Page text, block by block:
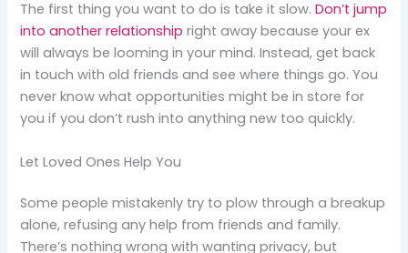
The first thing you want to do is take it slow.Don’t jump
into another relationship right away because your ex
will always be looming in your mind. Instead, get back
in touch with old friends and see where things go. You
never know what opportunities might be in store for
you if you don’t rush into anything new too quickly.
Let Loved Ones Help You
Some people mistakenly try to plow through a breakup
alone, refusing any help from friends and family.
There’s nothing wrong with wanting privacy, but